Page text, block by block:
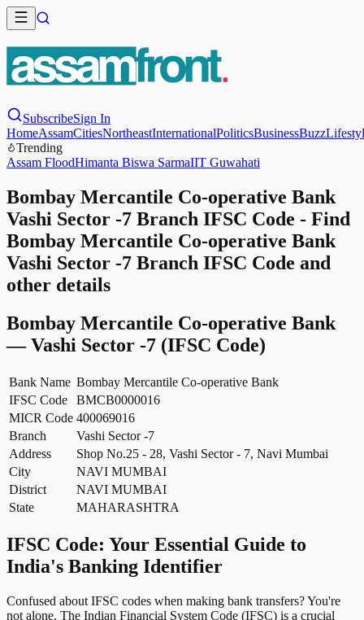
SubscribeSign In
HomeAssamCitiesNortheastInternationalPoliticsBusinessBuzz
Trending
Assam FloodHimanta Biswa SarmaIIT Guwahati
Bombay Mercantile Co-operative Bank
Vashi Sector -7 Branch IFSC Code - Find
Bombay Mercantile Co-operative Bank
Vashi Sector -7 Branch IFSC Code and
other details
Bombay Mercantile Co-operative Bank
—Vashi Sector -7 (IFSC Code)
Bank Name Bombay Mercantile Co-operative Bank
IFSC Code
BMCB0000016
MICR Code 400069016
Branch
Vashi Sector -7
Address
Shop No.25 - 28, Vashi Sector - 7, Navi Mumbai
City
NAVI MUMBAI
District
NAVI MUMBAI
State
MAHARASHTRA
IFSC Code: Your Essential Guide to
India's Banking Identifier
Confused about IFSC codes when making bank transfers? You're
not alone. The Indian Financial System Code (IFSC) is a crucial